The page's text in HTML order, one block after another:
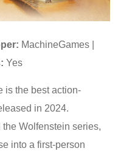
MachineGames |
Yes
is the best action-
in 2024.
Wolfenstein series,
into a first-person